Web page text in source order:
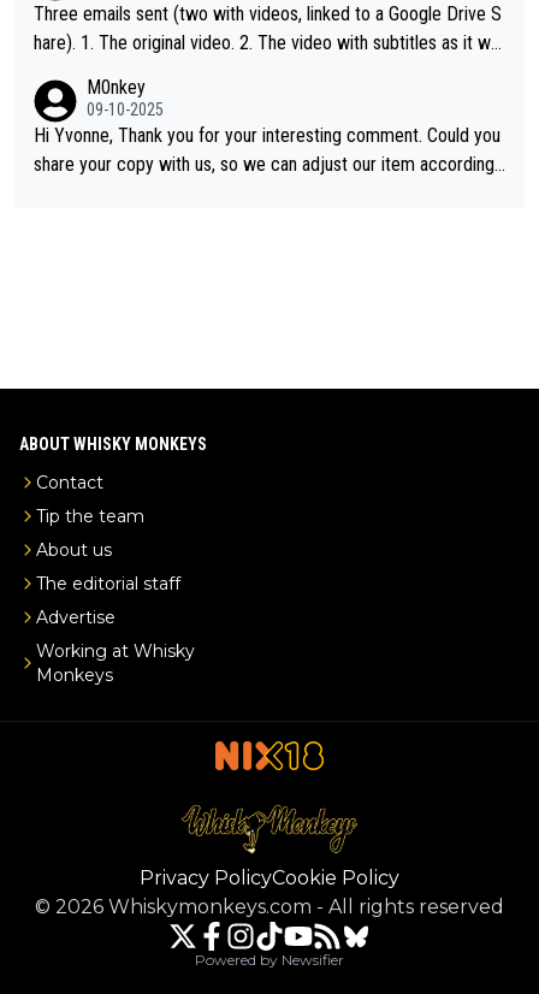
Three emails sent (two with videos, linked to a Google Drive S
hare). 1. The original video. 2. The video with subtitles as it wa
here the video was blocked due to Pernod Ricard lobbying. Th
e story was covered on Drinks Intel at the time - link here - htt
ps://drinks-intel.com/subscriber-news/pernod-ricards-the-chu
M0nkey
09-10-2025
Hi Yvonne, Thank you for your interesting comment. Could you
share your copy with us, so we can adjust our item accordingl
ABOUT WHISKY MONKEYS
Contact
Tip the team
About us
The editorial staff
Advertise
Working at Whisky
Monkeys
Privacy PolicyCookie Policy
© 2026 Whiskymonkeys.com - All rights reserved
Powered by Newsifier